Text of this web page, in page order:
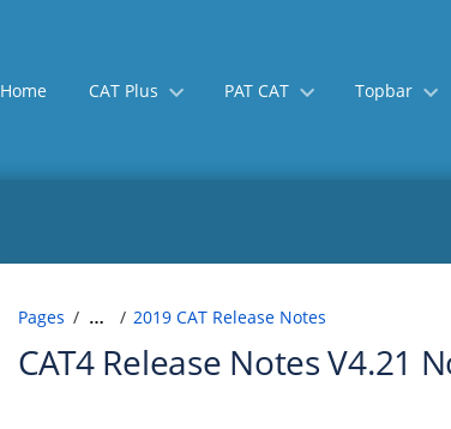
Home CAT Plus PAT CAT Topbar
Pages … 2019 CAT Release Notes
end
of
start
of
CAT4 Release Notes V4.21